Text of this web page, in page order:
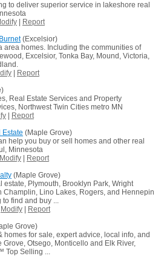
to deliver superior service in lakeshore real
|
Report
(Excelsior)
homes. Including the communities of
Excelsior, Tonka Bay, Mound, Victoria,
|
Report
Real Estate Services and Property
Northwest Twin Cities metro MN
|
Report
Estate (Maple Grove)
help you buy or sell homes and other real
Minnesota
Modify|
Report
(Maple Grove)
Plymouth, Brooklyn Park, Wright
Champlin, Lino Lakes, Rogers, and Hennepin
find and buy ...
Modify|
Report
Grove)
homes for sale, expert advice, local info, and
Otsego, Monticello and Elk River,
Top Selling ...